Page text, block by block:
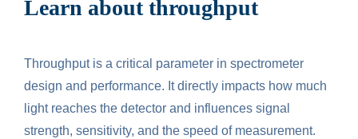
Learn about throughput
Throughput is a critical parameter in spectrometer
design and performance. It directly impacts how much
light reaches the detector and influences signal
strength, sensitivity, and the speed of measurement.